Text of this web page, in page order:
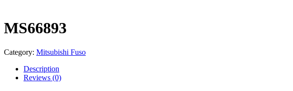
MS66893
Category: Mitsubishi Fuso
Description
Reviews (0)